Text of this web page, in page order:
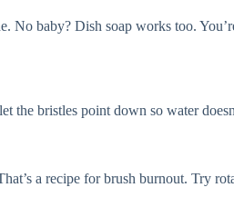
baby? Dish soap works too.
the bristles point down so water
a recipe for brush burnout. Try